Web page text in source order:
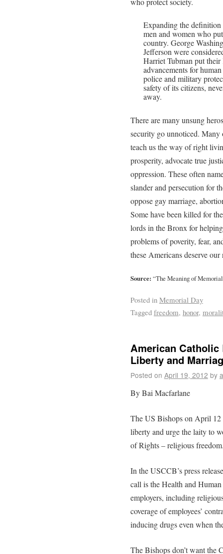
Expanding the
men and women who
country. George
Jefferson were
Harriet Tubman put
advancements for
police and military
safety of its citizens,
away.
There are many unsung
security go unnoticed. Many
teach us the way of right
prosperity, advocate true
oppression. These often
slander and persecution for
oppose gay marriage,
Some have been killed for
lords in the Bronx for
problems of poverity, fear,
these Americans deserve
Source: “The Meaning of
Posted in Memorial Day
Tagged freedom, honor,
American
Liberty and
Posted on April 19, 2012 by
By Bai Macfarlane
The US Bishops on April 12
liberty and urge the laity to
of Rights – religious
In the USCCB’s press
call is the Health and
employers, including
coverage of employees’
inducing drugs even when
The Bishops don’t want the